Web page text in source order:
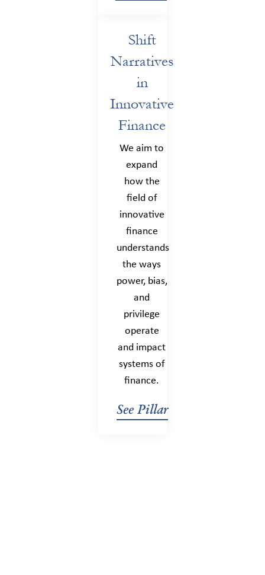
Shift
Narratives
in
Innovative
Finance
We aim to
expand
how the
field of
innovative
finance
understands
the ways
power, bias,
and
privilege
operate
and impact
systems of
finance.
See Pillar